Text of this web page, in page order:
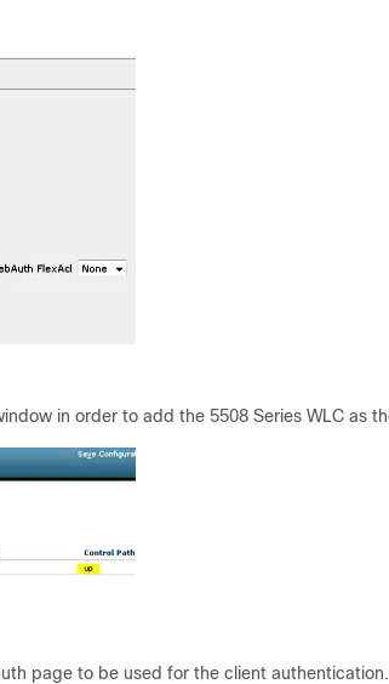
in order to add the 5508 Series WLC as
page to be used for the client authentication.